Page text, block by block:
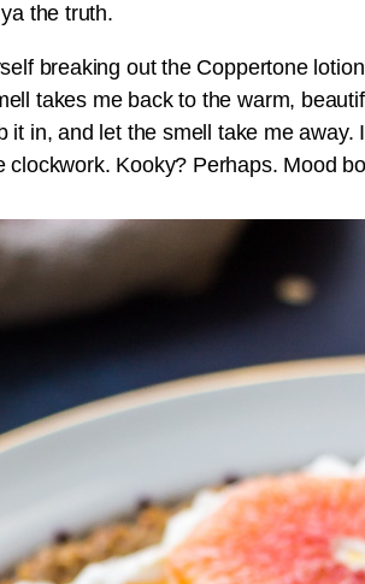
the truth.
breaking out the Coppertone
takes me back to the warm,
in, and let the smell take me away.
clockwork. Kooky? Perhaps. Mood